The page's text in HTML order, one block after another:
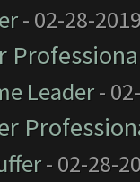
- 02-28-
Leader-
- 02-28-